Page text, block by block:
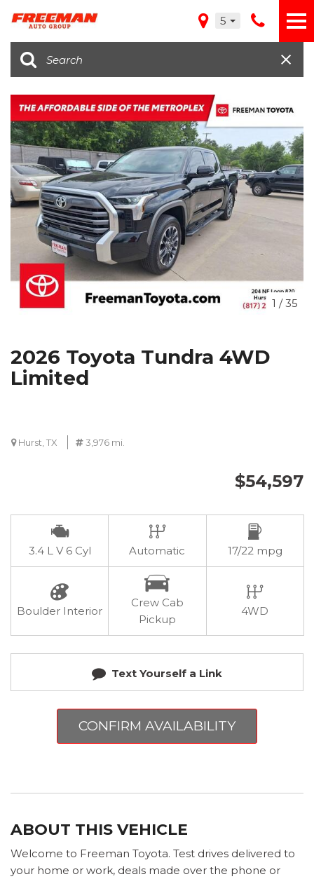
5
1 /35
2026 Toyota Tundra 4WD
Limited
Hurst, TX 3,976 mi.
$54,597
3.4 L V 6 Cyl Automatic 17/22 mpg
Boulder Interior
Crew Cab
Pickup
4WD
Text Yourself a Link
CONFIRM AVAILABILITY
ABOUT THIS VEHICLE
Welcome to Freeman Toyota. Test drives delivered to
your home or work, deals made over the phone or